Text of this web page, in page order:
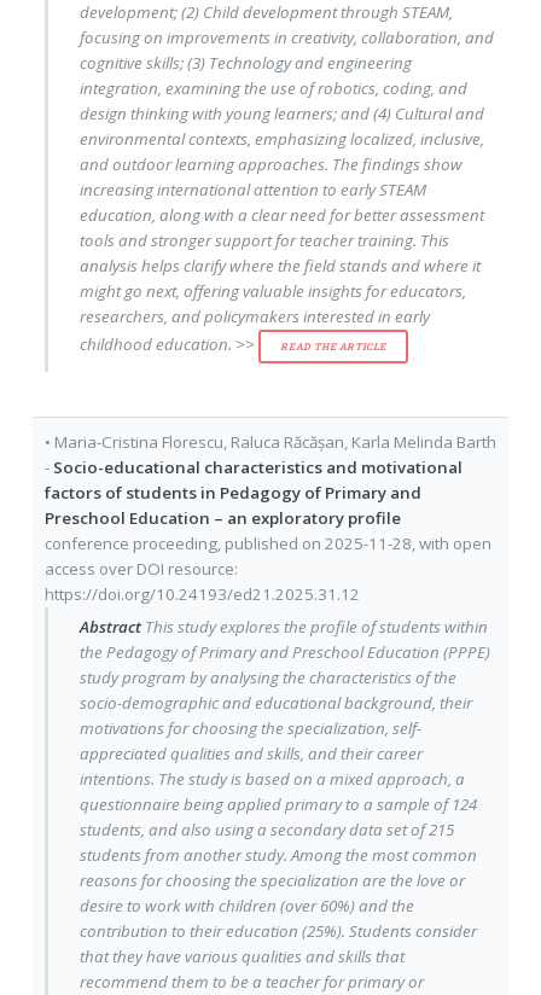
development; (2) Child development through STEAM,
focusing on improvements in creativity, collaboration, and
cognitive skills; (3) Technology and engineering
integration, examining the use of robotics, coding, and
design thinking with young learners; and (4) Cultural and
environmental contexts, emphasizing localized, inclusive,
and outdoor learning approaches. The findings show
increasing international attention to early STEAM
education, along with a clear need for better assessment
tools and stronger support for teacher training. This
analysis helps clarify where the field stands and where it
might go next, offering valuable insights for educators,
researchers, and policymakers interested in early
childhood education. >>
READ THE ARTICLE
• Maria-Cristina Florescu, Raluca Răcășan, Karla Melinda Barth
- Socio-educational characteristics and motivational
factors of students in Pedagogy of Primary and
Preschool Education – an exploratory profile
conference proceeding, published on 2025-11-28, with open
access over DOI resource:
https://doi.org/10.24193/ed21.2025.31.12
AbstractThis study explores the profile of students within
the Pedagogy of Primary and Preschool Education (PPPE)
study program by analysing the characteristics of the
socio-demographic and educational background, their
motivations for choosing the specialization, self-
appreciated qualities and skills, and their career
intentions. The study is based on a mixed approach, a
questionnaire being applied primary to a sample of 124
students, and also using a secondary data set of 215
students from another study. Among the most common
reasons for choosing the specialization are the love or
desire to work with children (over 60%) and the
contribution to their education (25%). Students consider
that they have various qualities and skills that
recommend them to be a teacher for primary or